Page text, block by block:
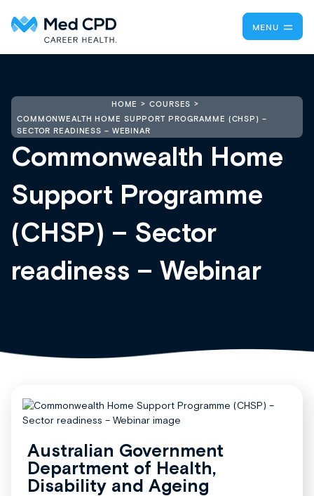
MENU
HOME
COURSES
COMMONWEALTH HOME SUPPORT PROGRAMME (CHSP) –
SECTOR READINESS – WEBINAR
Commonwealth Home
Support Programme
(CHSP) – Sector
readiness – Webinar
Australian Government
Department of Health,
Disability and Ageing